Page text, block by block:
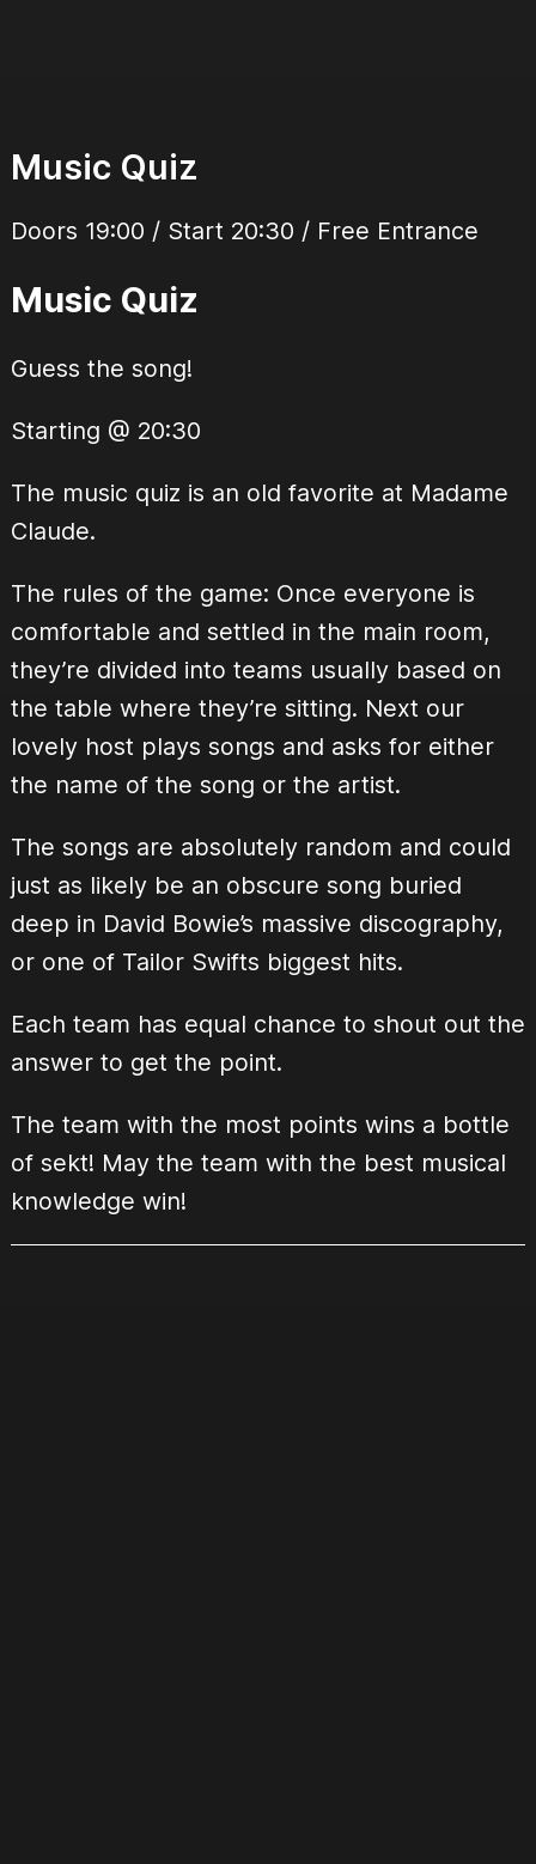
Music Quiz
Doors 19:00 / Start 20:30 / Free Entrance
Music Quiz
Guess the song!
Starting @ 20:30
The music quiz is an old favorite at Madame
Claude.
The rules of the game: Once everyone is
comfortable and settled in the main room,
they’re divided into teams usually based on
the table where they’re sitting. Next our
lovely host plays songs and asks for either
the name of the song or the artist.
The songs are absolutely random and could
just as likely be an obscure song buried
deep in David Bowie’s massive discography,
or one of Tailor Swifts biggest hits.
Each team has equal chance to shout out the
answer to get the point.
The team with the most points wins a bottle
of sekt! May the team with the best musical
knowledge win!